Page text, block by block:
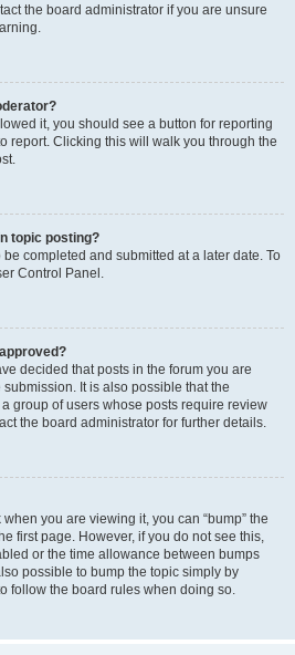
the board administrator if you are unsure
it, you should see a button for reporting
report. Clicking this will walk you through the
topic posting?
completed and submitted at a later date. To
Control Panel.
decided that posts in the forum you are
It is also possible that the
group of users whose posts require review
the board administrator for further details.
you are viewing it, you can “bump” the
first page. However, if you do not see this,
or the time allowance between bumps
possible to bump the topic simply by
follow the board rules when doing so.